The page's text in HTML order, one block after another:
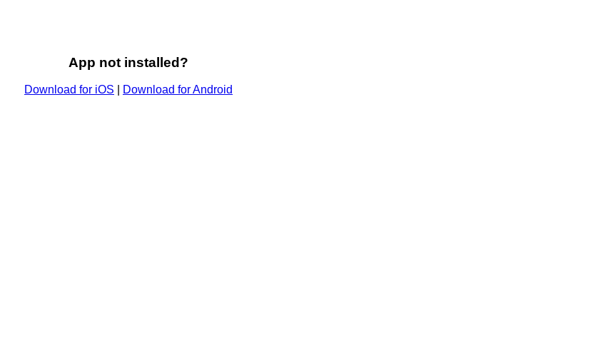
App not installed?
Download for iOS Download for Android